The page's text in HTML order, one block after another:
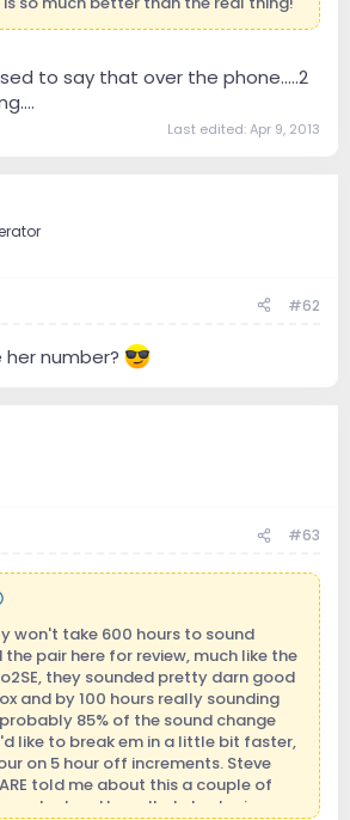
to say that over the phone.....2
Last edited:Apr 9, 2013
#62
number?
#63
won't take 600 hours to sound
the pair here for review, much like the
they sounded pretty darn good
and by 100 hours really sounding
85% of the sound change
like to break em in a little bit faster,
on 5 hour off increments. Steve
told me about this a couple of
worked pretty well at shortening